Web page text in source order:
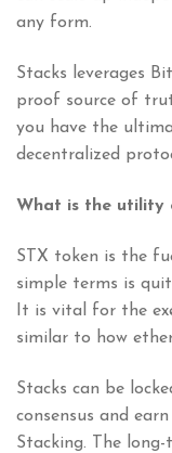
any form.
Stacks leverages
proof source of
you have the
decentralized
What is the utility
STX token is the
simple terms is
It is vital for the
similar to how
Stacks can be
consensus and
Stacking. The